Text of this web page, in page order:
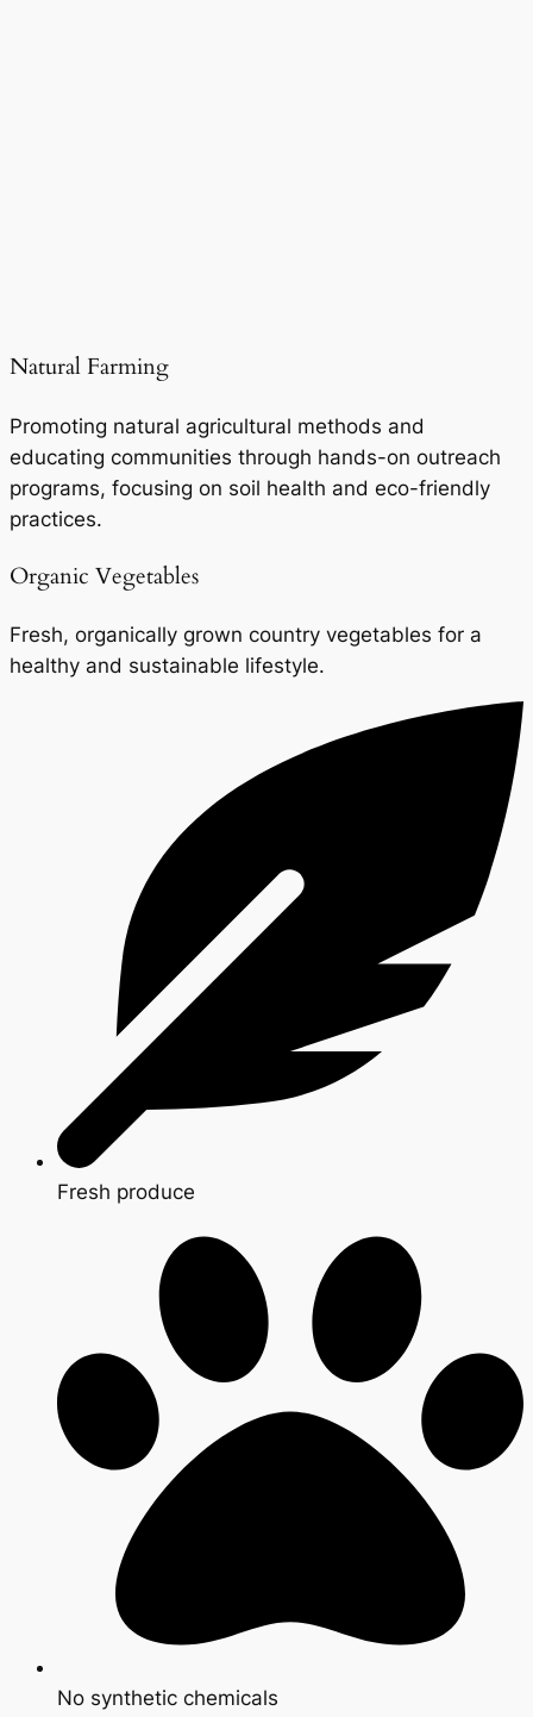
Natural Farming
Promoting natural agricultural methods and
educating communities through hands-on outreach
programs, focusing on soil health and eco-friendly
practices.
Organic Vegetables
Fresh, organically grown country vegetables for a
healthy and sustainable lifestyle.
Fresh produce
No synthetic chemicals